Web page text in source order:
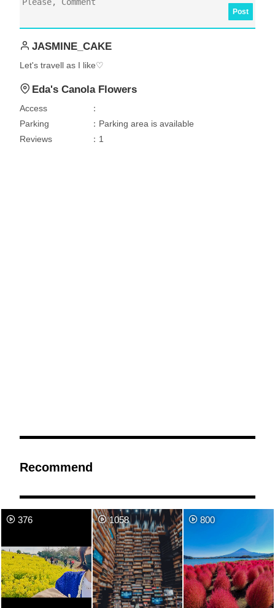
Post
JASMINE_CAKE
Let's travell as I like♡
Eda's Canola Flowers
Access
：
Parking
：Parking area is available
Reviews
：1
Recommend
376 1058 800